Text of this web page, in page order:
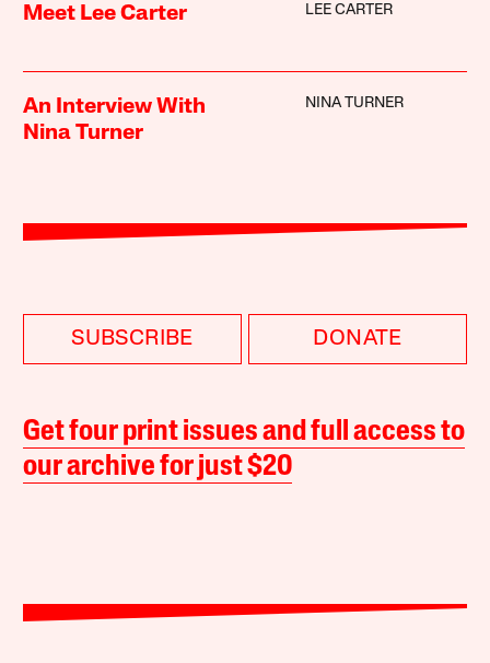
Meet Lee Carter LEE CARTER
An Interview With
Nina Turner
NINA TURNER
SUBSCRIBE DONATE
Get four print issues and full access to
our archive for just $20